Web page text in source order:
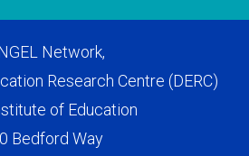
Network,
Research Centre (DERC)
of Education
Bedford Way